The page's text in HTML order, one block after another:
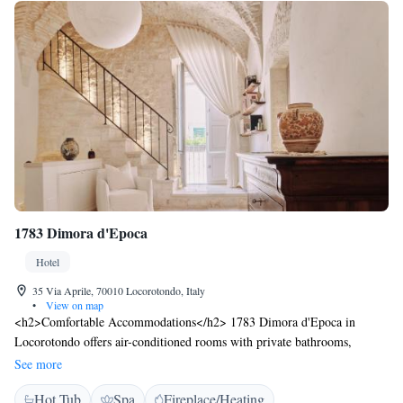
1783 Dimora d'Epoca
Hotel
35 Via Aprile, 70010 Locorotondo, Italy
•
View on map
<h2>Comfortable Accommodations</h2> 1783 Dimora d'Epoca in
Locorotondo offers air-conditioned rooms with private bathrooms,
bathrobes, and free WiFi. Each room includes a tea and coffee maker,
minibar, and soundproofing for a relaxing stay. <h2>Exceptional
See more
Hot Tub Spa
Fireplace/Heating